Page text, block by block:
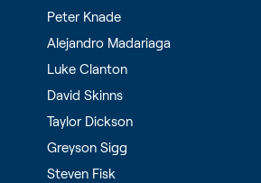
Peter Knade
Alejandro Madariaga
Luke Clanton
David Skinns
Taylor Dickson
Greyson Sigg
Steven Fisk